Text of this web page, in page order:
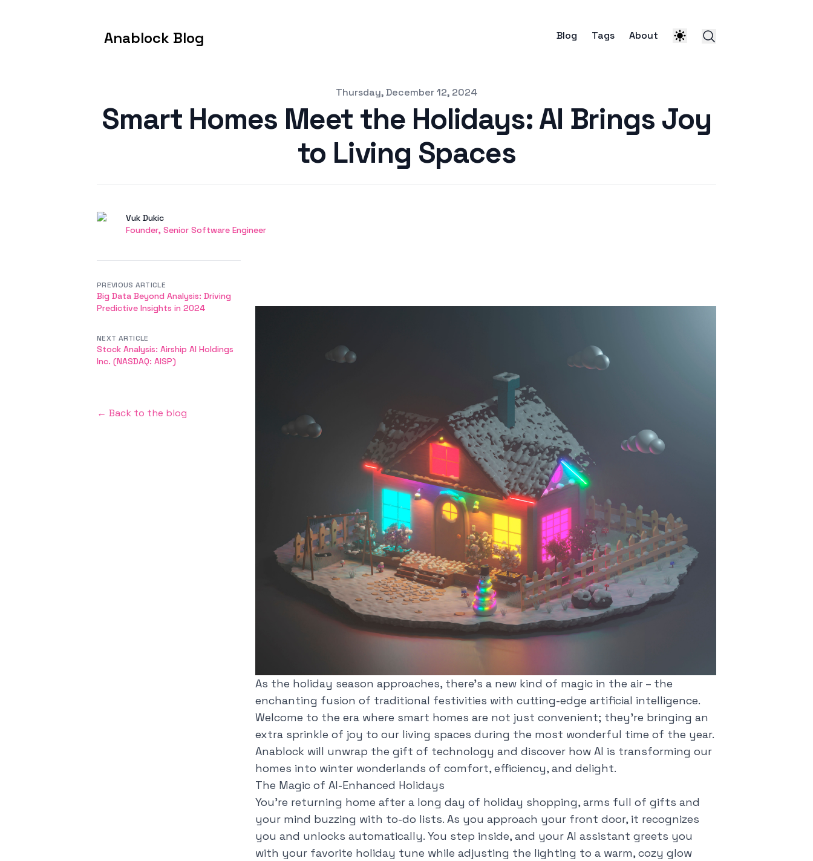
Anablock Blog Blog Tags About
Thursday, December 12, 2024
Smart Homes Meet the Holidays: AI Brings Joy
to Living Spaces
AuthorsName
Vuk Dukic
Twitter
Founder, Senior Software Engineer
As the holiday season approaches, there's a new kind of magic in the air – the
enchanting fusion of traditional festivities with cutting-edge artificial intelligence.
Welcome to the era where smart homes are not just convenient; they're bringing an
extra sprinkle of joy to our living spaces during the most wonderful time of the year.
Anablock will unwrap the gift of technology and discover how AI is transforming our
homes into winter wonderlands of comfort, efficiency, and delight.
The Magic of AI-Enhanced Holidays
You're returning home after a long day of holiday shopping, arms full of gifts and
your mind buzzing with to-do lists. As you approach your front door, it recognizes
you and unlocks automatically. You step inside, and your AI assistant greets you
with your favorite holiday tune while adjusting the lighting to a warm, cozy glow
PREVIOUS ARTICLE
Big Data Beyond Analysis: Driving
Predictive Insights in 2024
NEXT ARTICLE
Stock Analysis: Airship AI Holdings
Inc. (NASDAQ: AISP)
← Back to the blog